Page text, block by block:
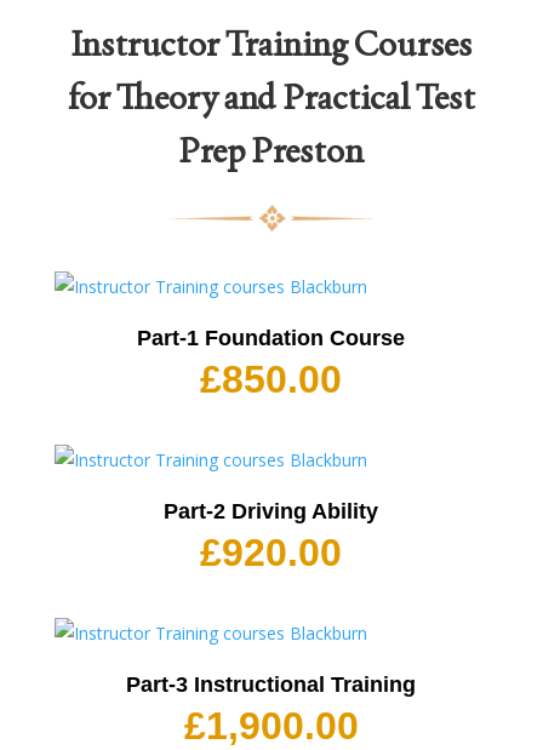
Instructor Training Courses
for Theory and Practical Test
Prep Preston
Part-1 Foundation Course
£850.00
Part-2 Driving Ability
£920.00
Part-3 Instructional Training
£1,900.00